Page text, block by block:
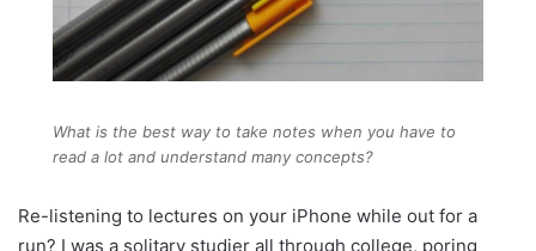
What is the best way to take notes when you have to
read a lot and understand many concepts?
Re-listening to lectures on your iPhone while out for a
run? I was a solitary studier all through college, poring